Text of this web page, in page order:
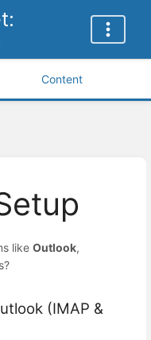
Content
like Outlook,
(IMAP &